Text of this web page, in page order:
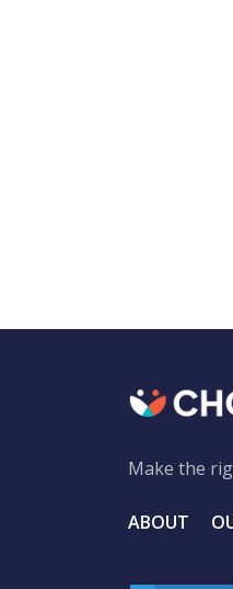
Make the
ABOUT